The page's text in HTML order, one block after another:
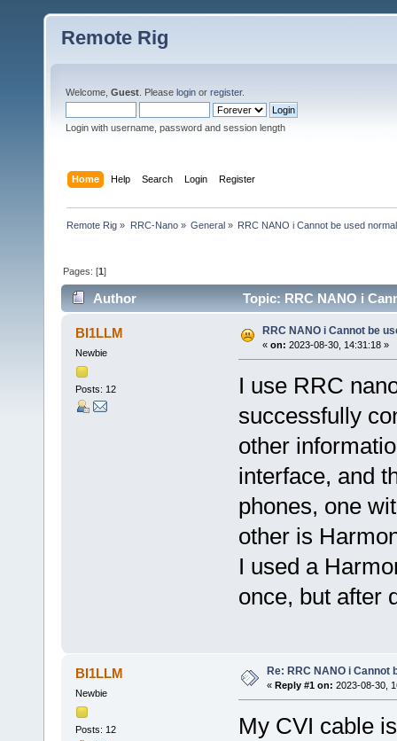
Remote Rig
Welcome, Guest . Please login or register.
Login with username, password and session length
Home Help Search Login Register
Remote Rig » RRC-Nano» General» RRC NANO i Cannot be used
Pages: [1]
Author Topic: RRC NANO i
BI1LLM
Newbie
Posts: 12
RRC NANO i Cannot be
« on: 2023-08-30, 14:31:18 »
I use RRC
successfully
other
interface, and
phones, one
other is
I used a
once, but after
BI1LLM
Newbie
Posts: 12
Re: RRC NANO i Cannot
« Reply #1 on: 2023-08-30,
My CVI cable